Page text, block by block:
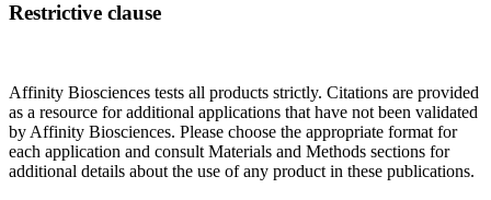
Restrictive clause
Affinity Biosciences tests all products strictly. Citations are provided
as a resource for additional applications that have not been validated
by Affinity Biosciences. Please choose the appropriate format for
each application and consult Materials and Methods sections for
additional details about the use of any product in these publications.